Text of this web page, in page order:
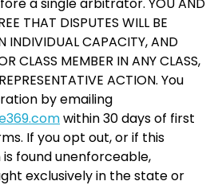
THAT DISPUTES WILL BE
INDIVIDUAL CAPACITY, AND
CLASS MEMBER IN ANY CLASS,
ACTION. You
by emailing
within 30 days of first
If you opt out, or if this
found unenforceable,
exclusively in the state or